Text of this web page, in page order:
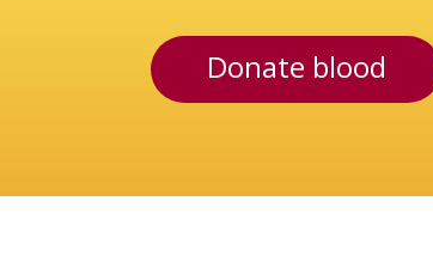
Donate blood